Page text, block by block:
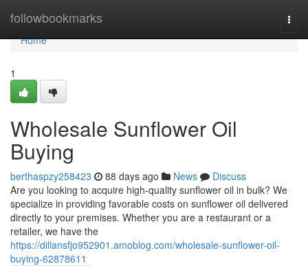
followbookmarks
Home
Home
1
Wholesale Sunflower Oil
Buying
berthaspzy258423 88 days ago News
Discuss
Are you looking to acquire high-quality sunflower oil in bulk? We
specialize in providing favorable costs on sunflower oil delivered
directly to your premises. Whether you are a restaurant or a
retailer, we have the
https://dillansfjo952901.amoblog.com/wholesale-sunflower-oil-
buying-62878611